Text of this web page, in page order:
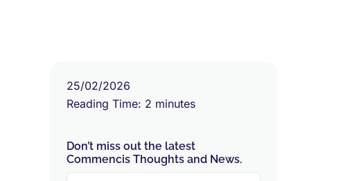
25/02/2026
Reading Time: 2 minutes
Don’t miss out the latest
Commencis Thoughts and News.